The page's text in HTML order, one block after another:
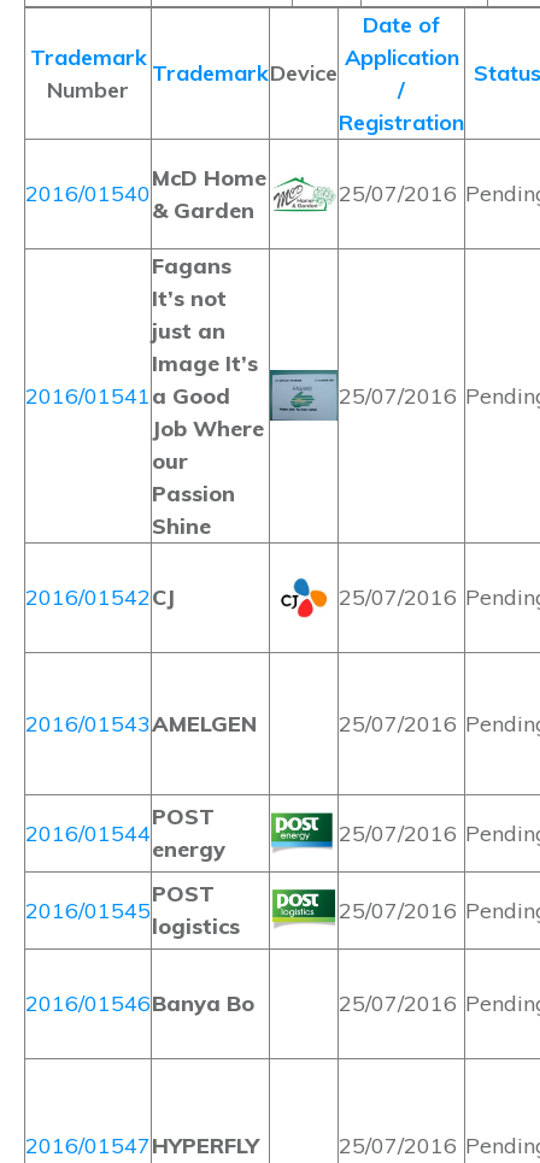
Trademark
Number
TrademarkDevice
Date of
Application
/
Registration
Status
2016/01540
McD Home
& Garden
25/07/2016
2016/01541
Fagans
It’s not
just an
Image It’s
a Good
Job Where
our
Passion
Shine
25/07/2016
2016/01542CJ 25/07/2016
2016/01543AMELGEN 25/07/2016
2016/01544
POST
energy
25/07/2016
2016/01545
POST
logistics
25/07/2016
2016/01546Banya Bo 25/07/2016
2016/01547HYPERFLY 25/07/2016